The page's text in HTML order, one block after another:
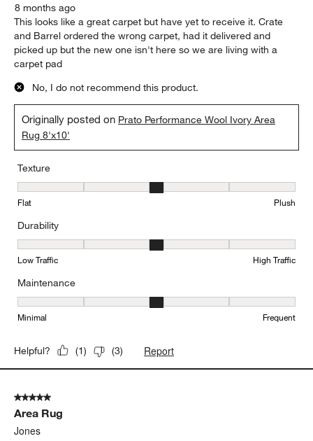
8 months ago
This looks like a great carpet but have yet to receive it. Crate
and Barrel ordered the wrong carpet, had it delivered and
picked up but the new one isn't here so we are living with a
carpet pad
No, I do not recommend this product.
Originally posted on Prato Performance Wool Ivory Area
Rug 8'x10'
Texture
Texture, 3 out of 5, where 1 equals to Flat and 5 equals to Plush
Flat Plush
Durability
Durability, 3 out of 5, where 1 equals to Low Traffic and 5 equals
Low Traffic High Traffic
Maintenance
Maintenance, 3 out of 5, where 1 equals to Minimal and 5 equals
Minimal Frequent
Helpful? (1) (3) Report
5 out of 5 stars.
Area Rug
Jones